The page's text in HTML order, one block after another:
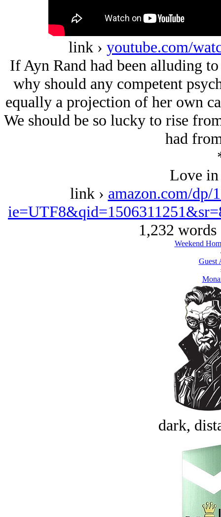
link › youtube.com/
If Ayn Rand had been alluding
why should any competent
equally a projection of her own
We should be so lucky to rise
had
Love in
link › amazon.com/dp/
1,232
Weekend
Guest
dark,